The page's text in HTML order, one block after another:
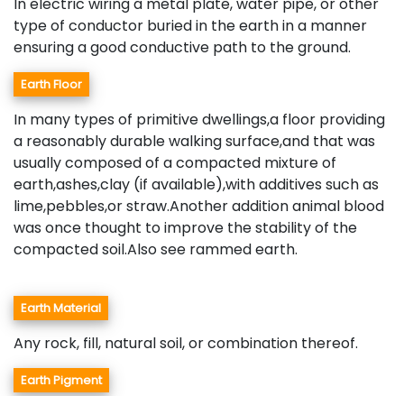
type of conductor buried in the earth in a manner
ensuring a good conductive path to the ground.
Earth Floor
In many types of primitive dwellings,a floor providing
a reasonably durable walking surface,and that was
usually composed of a compacted mixture of
earth,ashes,clay (if available),with additives such as
lime,pebbles,or straw.Another addition animal blood
was once thought to improve the stability of the
compacted soil.Also see rammed earth.
Earth Material
Any rock, fill, natural soil, or combination thereof.
Earth Pigment